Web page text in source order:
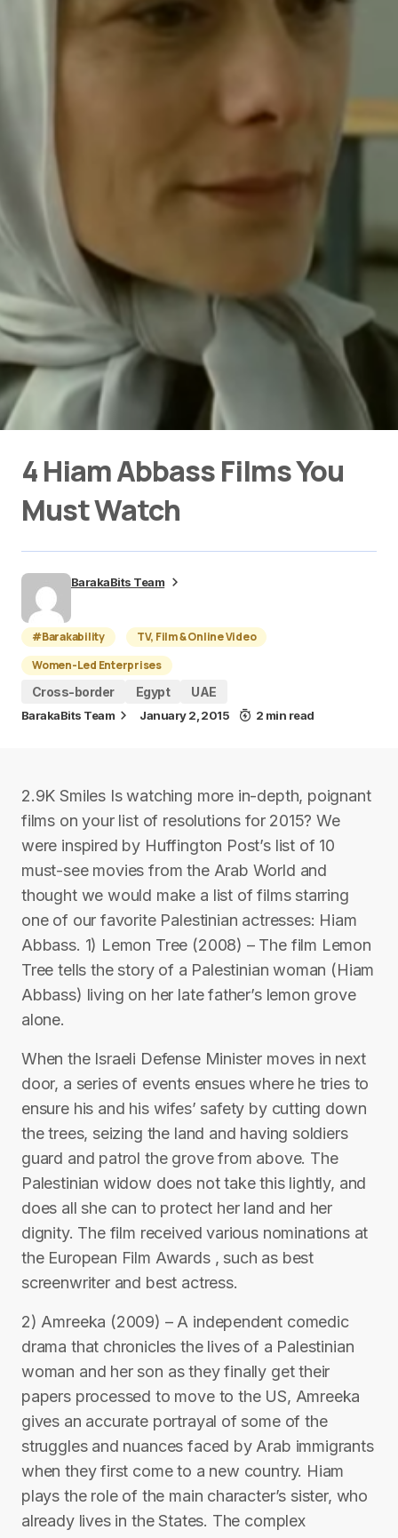
4 Hiam Abbass Films You
Must Watch
BarakaBits Team
#Barakability
TV, Film & Online Video
Women-Led Enterprises
Cross-border
Egypt UAE
BarakaBits Team January 2, 2015 2 min read
2.9K Smiles Is watching more in-depth, poignant
films on your list of resolutions for 2015? We
were inspired by Huffington Post’s list of 10
must-see movies from the Arab World and
thought we would make a list of films starring
one of our favorite Palestinian actresses: Hiam
Abbass. 1) Lemon Tree (2008) – The film Lemon
Tree tells the story of a Palestinian woman (Hiam
Abbass) living on her late father’s lemon grove
alone.
When the Israeli Defense Minister moves in next
door, a series of events ensues where he tries to
ensure his and his wifes’ safety by cutting down
the trees, seizing the land and having soldiers
guard and patrol the grove from above. The
Palestinian widow does not take this lightly, and
does all she can to protect her land and her
dignity. The film received various nominations at
the European Film Awards , such as best
screenwriter and best actress.
2) Amreeka (2009) – A independent comedic
drama that chronicles the lives of a Palestinian
woman and her son as they finally get their
papers processed to move to the US, Amreeka
gives an accurate portrayal of some of the
struggles and nuances faced by Arab immigrants
when they first come to a new country. Hiam
plays the role of the main character’s sister, who
already lives in the States. The complex